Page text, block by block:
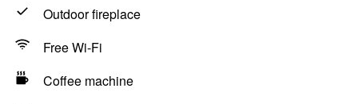
Outdoor fireplace
Free Wi-Fi
Coffee machine